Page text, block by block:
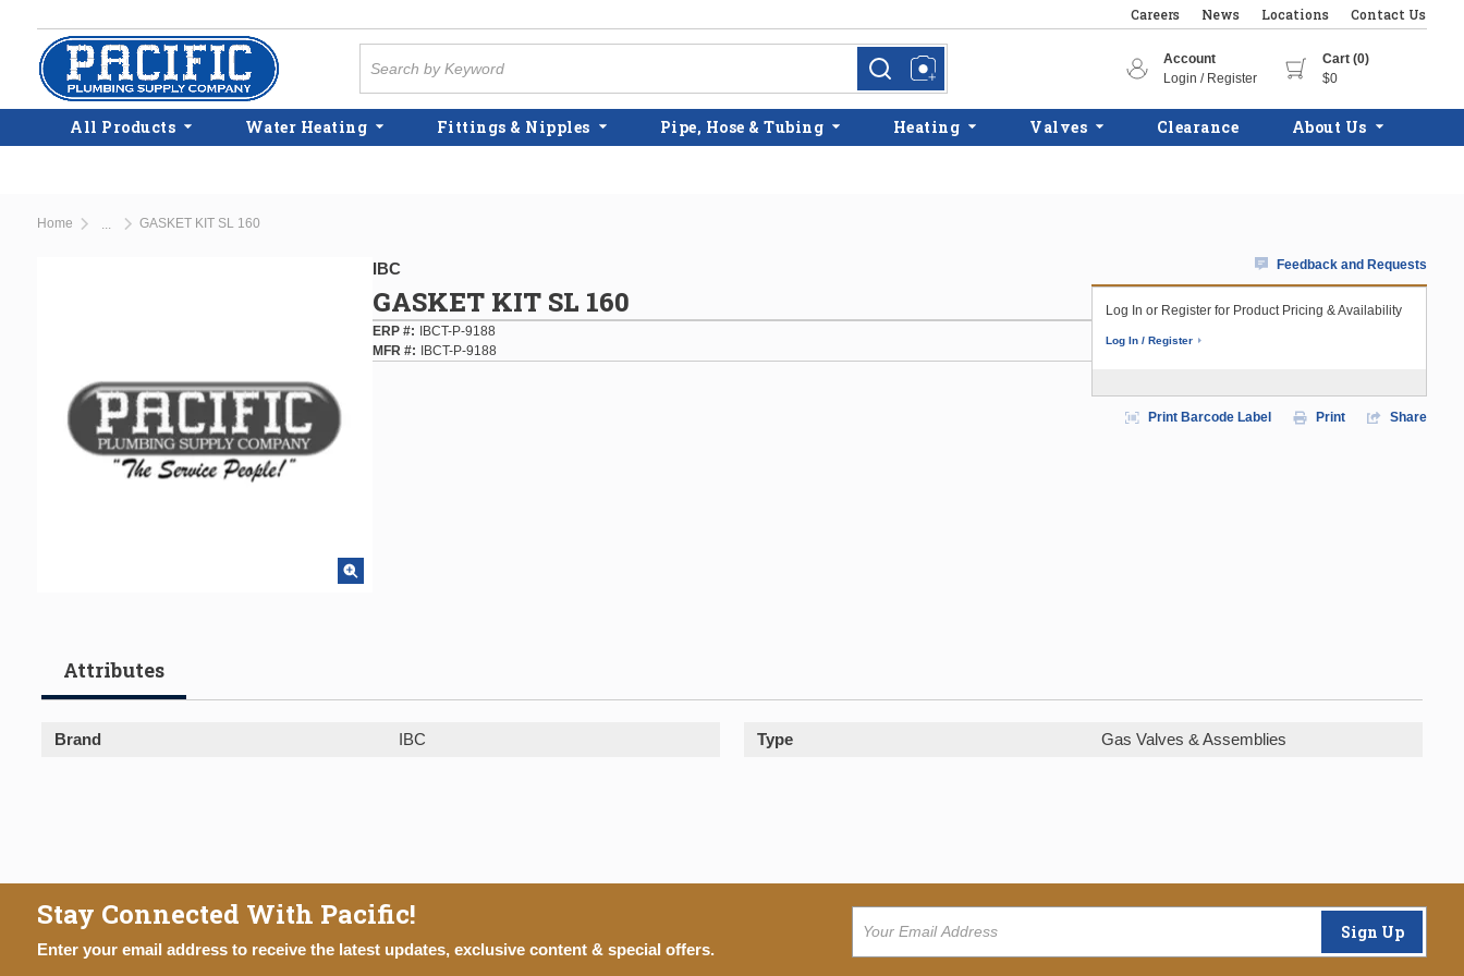
Skip to main content
Careers News Locations Contact Us
more infomore info
Account
Login / Register
Cart (0)
$0
All Products Water Heating Fittings & Nipples Pipe, Hose & Tubing Heating Valves Clearance About Us
Home GASKET KIT SL 160
IBC
GASKET KIT SL 160
ERP #
IBCT-P-9188
MFR #
IBCT-P-9188
Feedback and Requests
Log In or Register for Product Pricing & Availability
Log In / Register
Print Barcode Label Print Share
Attributes
Brand IBC Type Gas Valves & Assemblies
Stay Connected With Pacific!
Enter your email address to receive the latest updates, exclusive content & special offers.
Sign Up